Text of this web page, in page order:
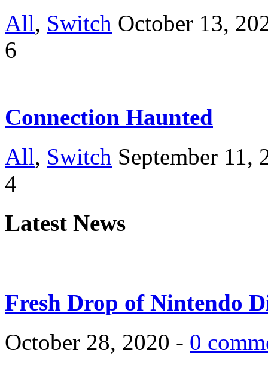
All, Switch October 13,
6
Connection Haunted
All, Switch September 11,
4
Latest News
Fresh Drop of Nintendo
October 28, 2020 - 0